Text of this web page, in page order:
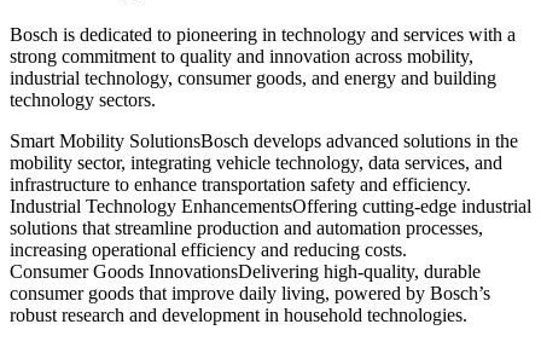
Bosch is dedicated to pioneering in technology and services with a
strong commitment to quality and innovation across mobility,
industrial technology, consumer goods, and energy and building
technology sectors.
Smart Mobility SolutionsBosch develops advanced solutions in the
mobility sector, integrating vehicle technology, data services, and
infrastructure to enhance transportation safety and efficiency.
Industrial Technology EnhancementsOffering cutting-edge industrial
solutions that streamline production and automation processes,
increasing operational efficiency and reducing costs.
Consumer Goods InnovationsDelivering high-quality, durable
consumer goods that improve daily living, powered by Bosch’s
robust research and development in household technologies.